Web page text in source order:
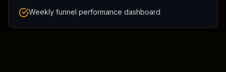
Weekly funnel performance dashboard